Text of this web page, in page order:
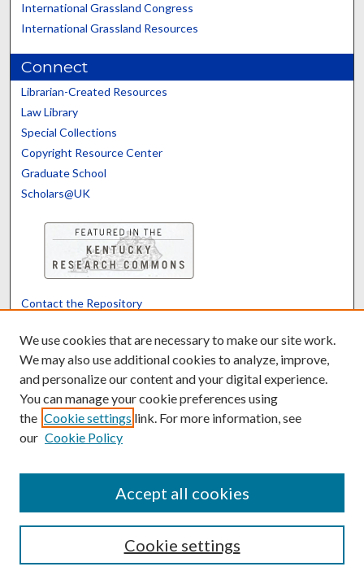
International Grassland Congress
International Grassland Resources
Connect
Librarian-Created Resources
Law Library
Special Collections
Copyright Resource Center
Graduate School
Scholars@UK
Contact the Repository
Powered by Translate
We use cookies that are necessary to make our site work.
We may also use additional cookies to analyze, improve,
and personalize our content and your digital experience.
You can manage your cookie preferences using
the Cookie settings link. For more information, see
our Cookie Policy
Cookie settings
Accept all cookies